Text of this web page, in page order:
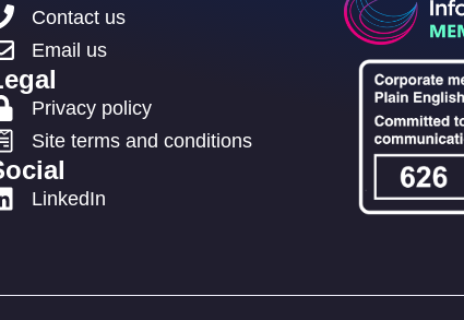
Contact us
Email us
Privacy policy
Site terms and conditions
LinkedIn